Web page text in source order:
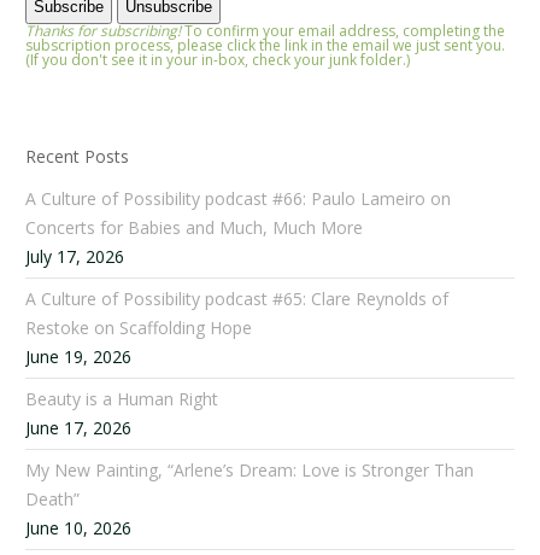
Thanks for subscribing!To confirm your email address, completing the
subscription process, please click the link in the email we just sent you.
(If you don't see it in your in-box, check your junk folder.)
Recent Posts
A Culture of Possibility podcast #66: Paulo Lameiro on
Concerts for Babies and Much, Much More
July 17, 2026
A Culture of Possibility podcast #65: Clare Reynolds of
Restoke on Scaffolding Hope
June 19, 2026
Beauty is a Human Right
June 17, 2026
My New Painting, “Arlene’s Dream: Love is Stronger Than
Death”
June 10, 2026